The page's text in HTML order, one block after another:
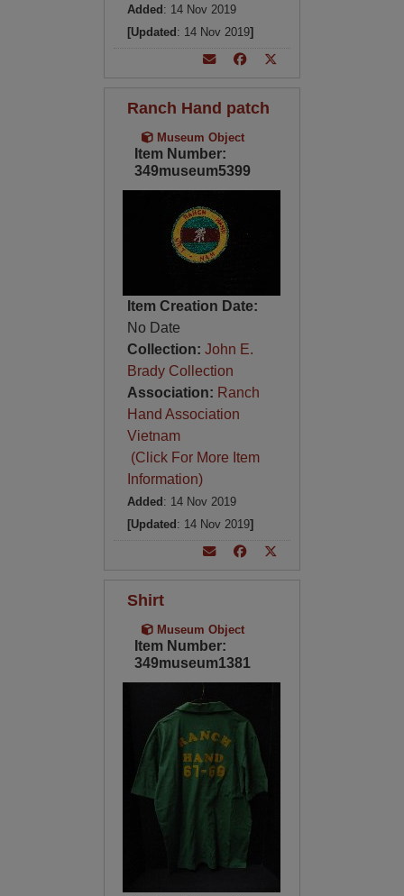
Added : 14 Nov 2019
[Updated : 14 Nov 2019]
Ranch Hand patch
Museum Object
Item Number:
349museum5399
Item Creation Date:
No Date
Collection: John E.
Brady Collection
Association: Ranch
Hand Association
Vietnam
(Click For More Item
Information)
Added : 14 Nov 2019
[Updated : 14 Nov 2019]
Shirt
Museum Object
Item Number:
349museum1381